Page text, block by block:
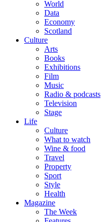
World
Data
Economy
Scotland
Culture
Arts
Books
Exhibitions
Film
Music
Radio & podcasts
Television
Stage
Life
Culture
What to watch
Wine & food
Travel
Property
Sport
Style
Health
Magazine
The Week